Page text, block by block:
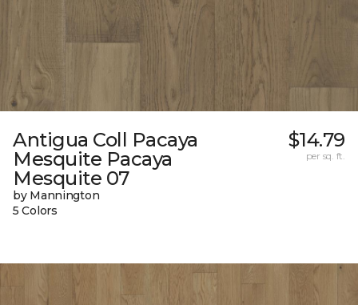
Antigua Coll Pacaya
Mesquite Pacaya
Mesquite 07
by Mannington
5 Colors
$14.79
per sq. ft.